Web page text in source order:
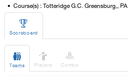
Course(s) : Totteridge G.C. Greensburg,, PA

Scoreboard

Teams

Players

Combo